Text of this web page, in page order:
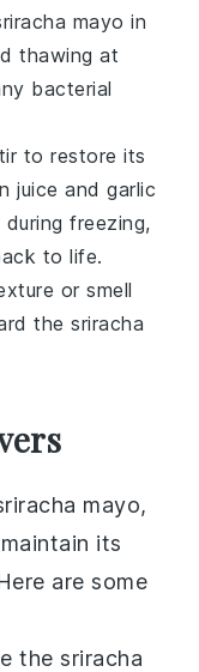
mayo in
thawing at
bacterial
to restore its
juice andgarlic
freezing,
to life.
or smell
thesriracha
mayo,
its
are some
thesriracha